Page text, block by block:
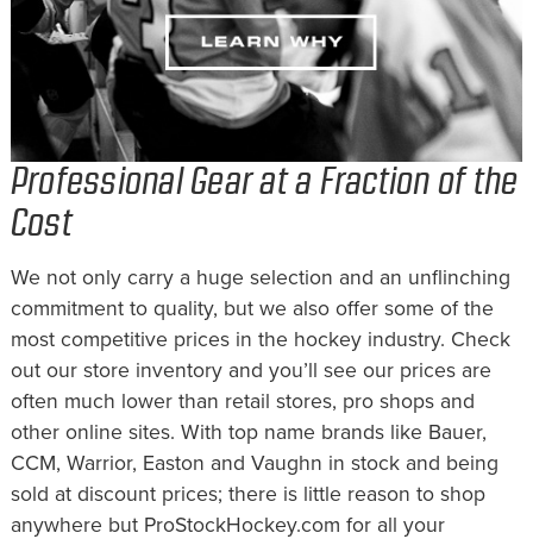
Professional Gear at a Fraction of the
Cost
We not only carry a huge selection and an unflinching
commitment to quality, but we also offer some of the
most competitive prices in the hockey industry. Check
out our store inventory and you’ll see our prices are
often much lower than retail stores, pro shops and
other online sites. With top name brands like Bauer,
CCM, Warrior, Easton and Vaughn in stock and being
sold at discount prices; there is little reason to shop
anywhere but ProStockHockey.com for all your